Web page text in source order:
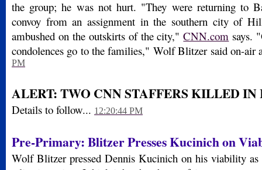
the group; he was not hurt. "They were returning to
convoy from an assignment in the southern city of
ambushed on the outskirts of the city,"CNN.com says.
condolences go to the families," Wolf Blitzer said on-air
PM
ALERT: TWO CNN STAFFERS KILLED IN
Details to follow... 12:20:44 PM
Pre-Primary: Blitzer Presses Kucinich on
Wolf Blitzer pressed Dennis Kucinich on his viability as